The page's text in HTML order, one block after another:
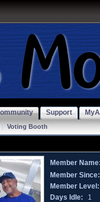
Support
| Voting Booth
Member
Member
Member Level:
Days Idle:
1